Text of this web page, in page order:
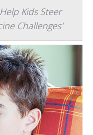
Kids Steer
Challenges'